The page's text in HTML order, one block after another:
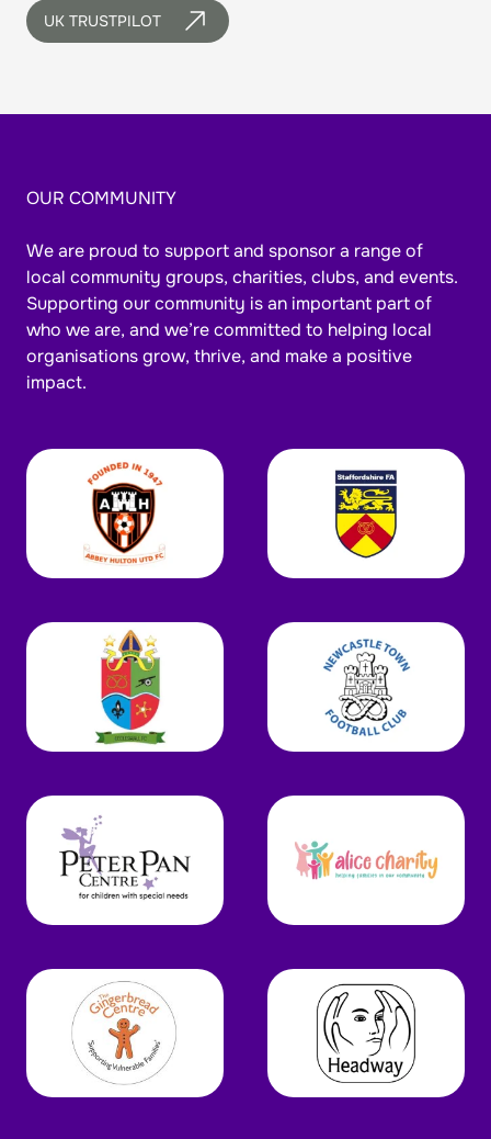
UK TRUSTPILOT
OUR COMMUNITY
We are proud to support and sponsor a range of
local community groups, charities, clubs, and events.
Supporting our community is an important part of
who we are, and we’re committed to helping local
organisations grow, thrive, and make a positive
impact.